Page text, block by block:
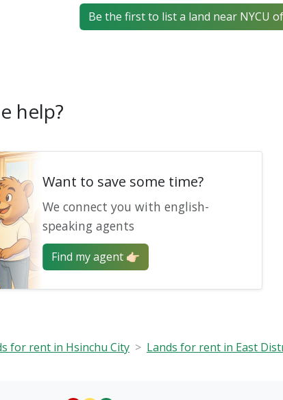
Be the first to list a land near NYCU
help?
Want to save some time?
We connect you with english-
speaking agents
Find my agent 👉🏻
for rent in Hsinchu City Lands for rent in East